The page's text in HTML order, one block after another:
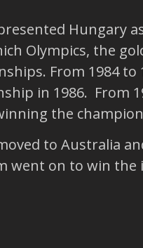
Hungary
Olympics, the
From 1984
in 1986. From
the
to Australia
went on to win the